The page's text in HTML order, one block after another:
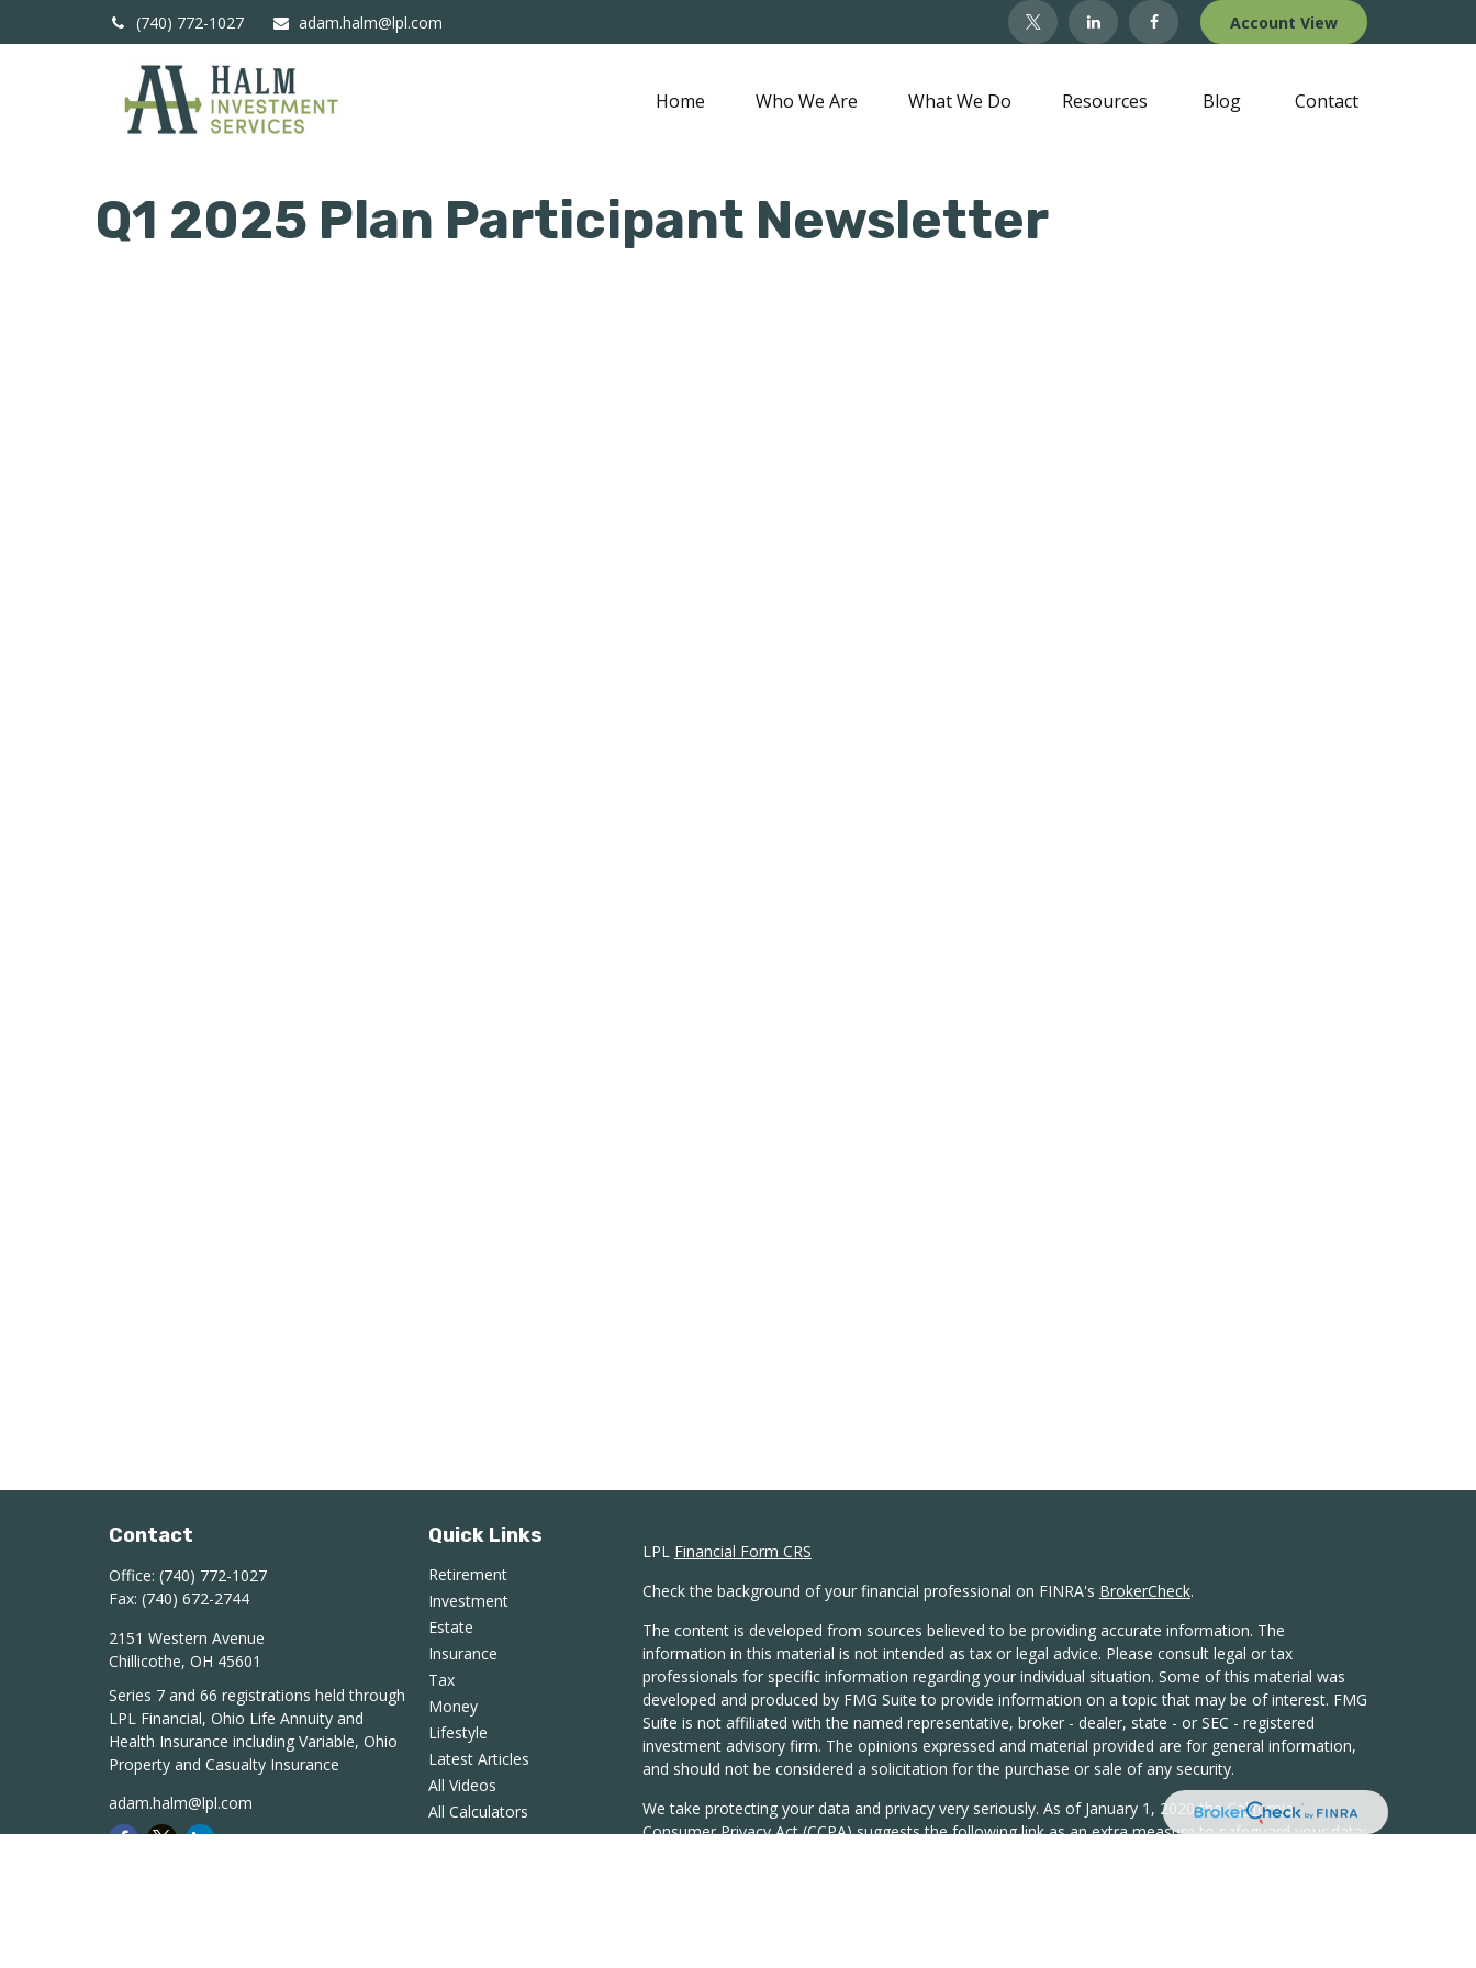
(740) 772-1027 adam.halm@lpl.com Account View
Home Who We Are What We Do Resources Blog Contact
Q1 2025 Plan Participant Newsletter
Contact
Office: (740) 772-1027
Fax: (740) 672-2744
2151 Western Avenue
Chillicothe, OH 45601
Series 7 and 66 registrations held through
LPL Financial, Ohio Life Annuity and
Health Insurance including Variable, Ohio
Property and Casualty Insurance
adam.halm@lpl.com
Quick Links
Retirement
Investment
Estate
Insurance
Tax
Money
Lifestyle
Latest Articles
All Videos
All Calculators
LPL Financial Form CRS
Check the background of your financial professional on FINRA's BrokerCheck.
The content is developed from sources believed to be providing accurate information. The
information in this material is not intended as tax or legal advice. Please consult legal or tax
professionals for specific information regarding your individual situation. Some of this material was
developed and produced by FMG Suite to provide information on a topic that may be of interest. FMG
Suite is not affiliated with the named representative, broker - dealer, state - or SEC - registered
investment advisory firm. The opinions expressed and material provided are for general information,
and should not be considered a solicitation for the purchase or sale of any security.
We take protecting your data and privacy very seriously. As of January 1, 2020 theCalifornia
Consumer Privacy Act (CCPA)suggests the following link as an extra measure to safeguard your data: